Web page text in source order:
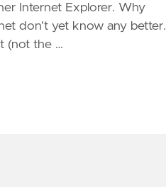
Internet Explorer. Why
don’t yet know any better.
(not the …